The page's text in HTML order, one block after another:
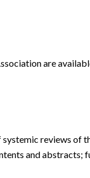
are
reviews of
and abstracts;